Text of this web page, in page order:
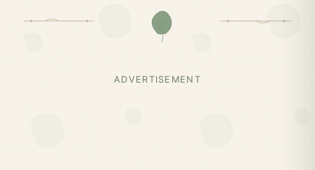
ADVERTISEMENT